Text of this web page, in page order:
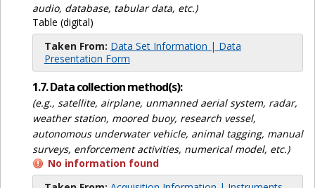
audio, database, tabular data, etc.)
Table (digital)
Taken From: Data Set Information | Data
Presentation Form
1.7. Data collection method(s):
(e.g., satellite, airplane, unmanned aerial system, radar,
weather station, moored buoy, research vessel,
autonomous underwater vehicle, animal tagging, manual
surveys, enforcement activities, numerical model, etc.)
No information found